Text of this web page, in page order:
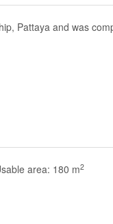
Pattaya and was
area: 180 m2